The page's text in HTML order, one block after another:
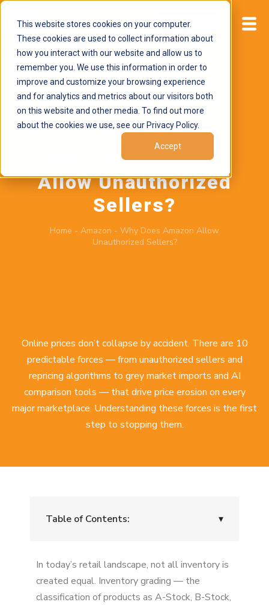
This website stores cookies on your computer.
These cookies are used to collect information about
how you interact with our website and allow us to
remember you. We use this information in order to
improve and customize your browsing experience
and for analytics and metrics about our visitors both
on this website and other media. To find out more
about the cookies we use, see our Privacy Policy.
Accept
Start now
June 15, 2026byBrand Alignment
Why Does Amazon
Allow Unauthorized
Sellers?
Home - Amazon - Why Does Amazon Allow
Unauthorized Sellers?
Online prices don’t collapse by accident. There are 10
predictable forces — from unauthorized sellers and
repricing algorithms to grey market imports and AI
comparison tools — that drive price erosion on every
major marketplace. Understanding these forces is the first
step to stopping them.
Table of Contents: ▾
U.S. First Sale Doctrine Gives Sellers Legal
Protection
In today’s retail landscape, not all inventory is
created equal. Inventory grading — the
classification of products as A-Stock, B-Stock,